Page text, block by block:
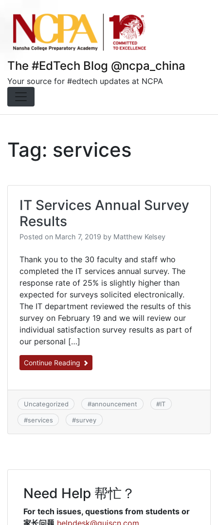
content
The #EdTech Blog @ncpa_china
Your source for #edtech updates at NCPA
Tag: services
IT Services Annual Survey
Results
Posted on March 7, 2019 by Matthew Kelsey
Thank you to the 30 faculty and staff who
completed the IT services annual survey. The
response rate of 25% is slightly higher than
expected for surveys solicited electronically.
The IT department reviewed the results of this
survey on February 19 and we will review our
individual satisfaction survey results as part of
our personal […]
Continue Reading
Uncategorized #announcement #IT
#services #survey
Need Help 帮忙？
For tech issues, questions from students or
家长问题 helpdesk@guiscn.com